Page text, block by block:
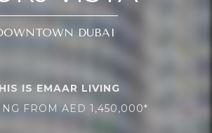
DUBAI
IS EMAAR LIVING
FROM AED 1,450,000*